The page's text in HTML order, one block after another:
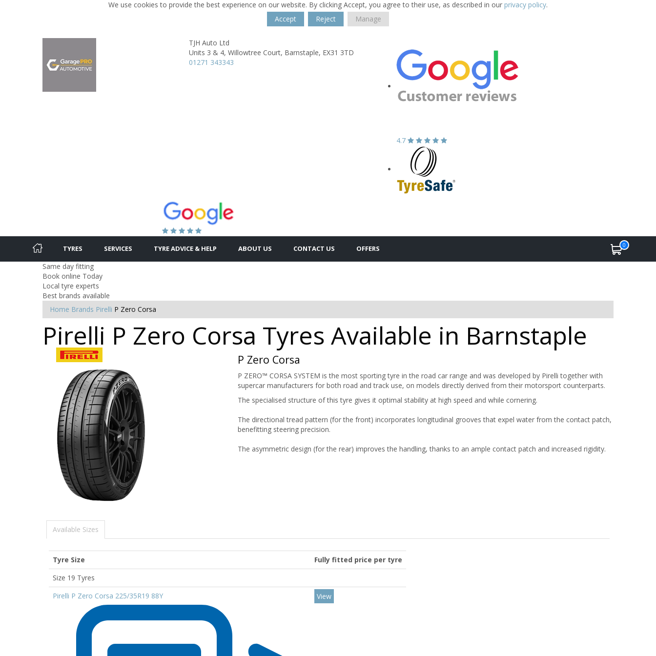
We use cookies to provide the best experience on our website. By clicking Accept, you agree to their use, as described in our privacy policy.
Accept
Reject Manage
TJH Auto Ltd
Units 3 & 4, Willowtree Court, Barnstaple, EX31 3TD
01271 343343
4.7
TYRES SERVICES TYRE ADVICE & HELP ABOUT US CONTACT US OFFERS 0
Same day fitting
Book online Today
Local tyre experts
Best brands available
Home Brands Pirelli P Zero Corsa
Pirelli P Zero Corsa Tyres Available in Barnstaple
P Zero Corsa
P ZERO™ CORSA SYSTEM is the most sporting tyre in the road car range and was developed by Pirelli together with
supercar manufacturers for both road and track use, on models directly derived from their motorsport counterparts.
The specialised structure of this tyre gives it optimal stability at high speed and while cornering.
The directional tread pattern (for the front) incorporates longitudinal grooves that expel water from the contact patch,
benefitting steering precision.
The asymmetric design (for the rear) improves the handling, thanks to an ample contact patch and increased rigidity.
Available Sizes
Tyre Size
Fully fitted price per tyre
Size 19 Tyres
Pirelli P Zero Corsa 225/35R19 88Y
View